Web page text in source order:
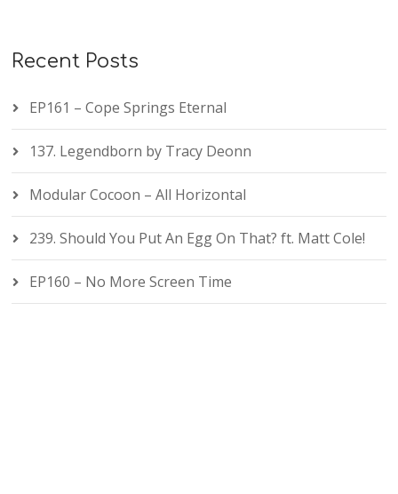
Recent Posts
EP161 – Cope Springs Eternal
137. Legendborn by Tracy Deonn
Modular Cocoon – All Horizontal
239. Should You Put An Egg On That? ft. Matt Cole!
EP160 – No More Screen Time